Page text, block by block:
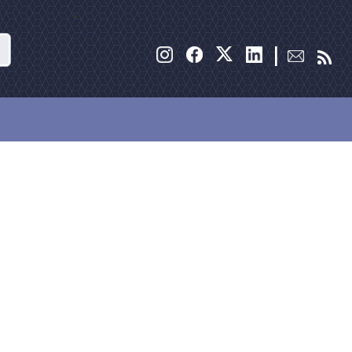
Search